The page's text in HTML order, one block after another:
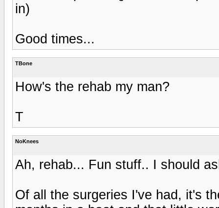
in)
Good times...
TBone
How's the rehab my man?
T
NoKnees
Ah, rehab... Fun stuff.. I should
Of all the surgeries I've had, it's